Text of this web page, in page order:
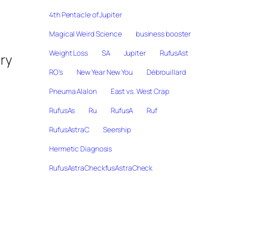
4th Pentacle of Jupiter
Magical Weird Science
business booster
Weight Loss
SA Jupiter
RufusAst
RO's
New Year New You
Débrouillard
Pneuma Alalon
East vs. West Crap
RufusAs
Ru RufusA
Ruf
RufusAstraC
Seership
Hermetic Diagnosis
RufusAstraCheckfusAstraCheck